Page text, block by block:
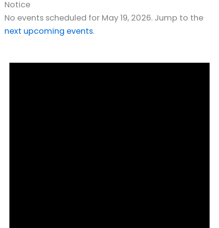
Notice
No events scheduled for May 19, 2026. Jump to the
next upcoming events.